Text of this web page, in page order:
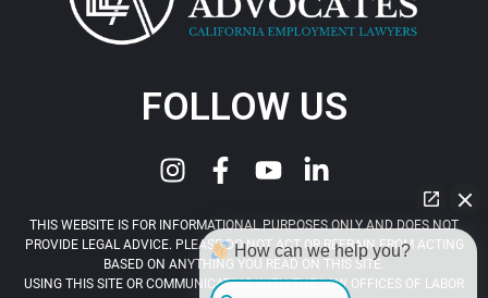
FOLLOW US
THIS WEBSITE IS FOR INFORMATIONAL PURPOSES ONLY AND DOES NOT
PROVIDE LEGAL ADVICE. PLEASE DO NOT ACT OR REFRAIN FROM ACTING
BASED ON ANYTHING YOU READ ON THIS SITE.
USING THIS SITE OR COMMUNICATING WITH THE LAW OFFICES OF LABOR
How can we help you?